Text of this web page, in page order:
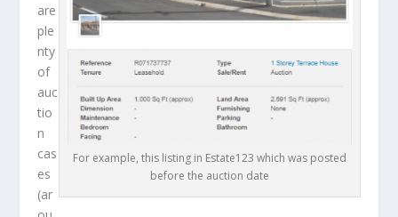
For example, this listing in Estate123 which was posted
before the auction date
are
ple
nty
of
auc
tio
n
cas
es
(ar